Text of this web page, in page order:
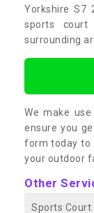
Yorkshire S7
sports
surrounding
We make
ensure you
form today to
your outdoor
Other
Sports Court